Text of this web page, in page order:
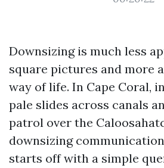
Downsizing is much less
square pictures and more
way of life. In Cape Coral,
pale slides across canals
patrol over the
downsizing
starts off with a simple